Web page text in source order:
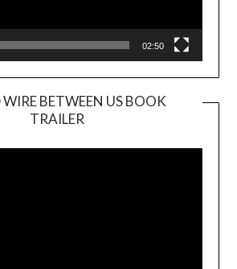
02:50
WIRE BETWEEN US BOOK
TRAILER
Player